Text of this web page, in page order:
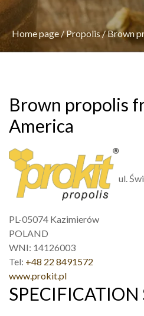
Home page/Propolis/Brown
Brown propolis
America
ul.
PL-05074 Kazimierów
POLAND
WNI: 14126003
Tel: +48 22 8491572
www.prokit.pl
SPECIFICATION